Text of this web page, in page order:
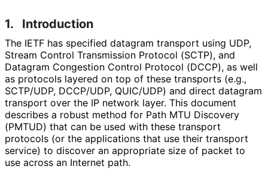
1. Introduction
The IETF has specified datagram transport using UDP,
Stream Control Transmission Protocol (SCTP), and
Datagram Congestion Control Protocol (DCCP), as well
as protocols layered on top of these transports (e.g.,
SCTP/UDP, DCCP/UDP, QUIC/UDP) and direct datagram
transport over the IP network layer. This document
describes a robust method for Path MTU Discovery
(PMTUD) that can be used with these transport
protocols (or the applications that use their transport
service) to discover an appropriate size of packet to
use across an Internet path.